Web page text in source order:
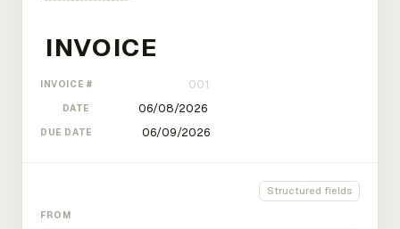
INVOICE #
DATE
DUE DATE
Structured fields
FROM